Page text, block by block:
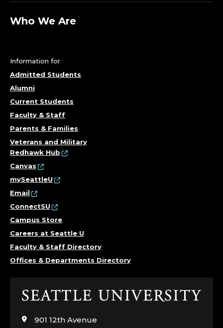
Who We Are
Information for
Admitted Students
Alumni
Current Students
Faculty & Staff
Parents & Families
Veterans and Military
Redhawk Hub
Canvas
mySeattleU
Email
ConnectSU
Campus Store
Careers at Seattle U
Faculty & Staff Directory
Offices & Departments Directory
Click
visit901 12th Avenue